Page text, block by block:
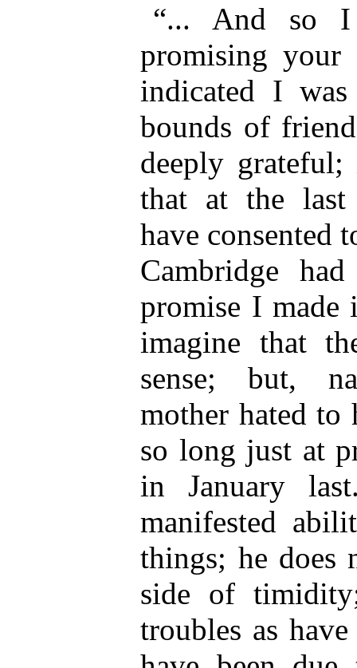
“... And so
promising your
indicated I
bounds of
deeply
that at the last
have consented
Cambridge
promise I
imagine that
sense; but,
mother hated to
so long just at
in January
manifested
things; he
side of
troubles as